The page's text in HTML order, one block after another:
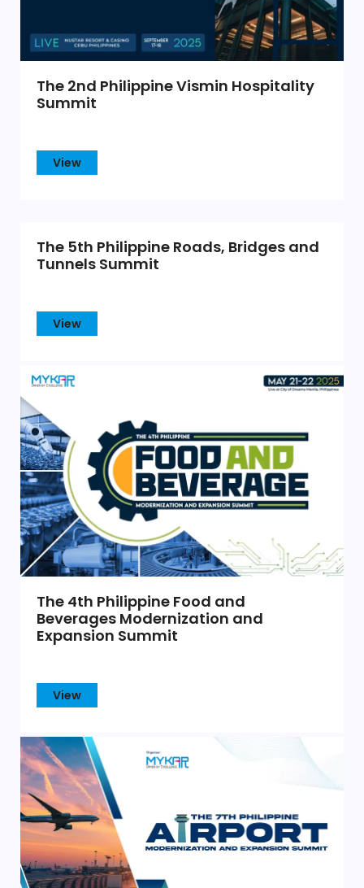
The 2nd Philippine Vismin Hospitality
Summit
View
The 5th Philippine Roads, Bridges and
Tunnels Summit
View
The 4th Philippine Food and
Beverages Modernization and
Expansion Summit
View